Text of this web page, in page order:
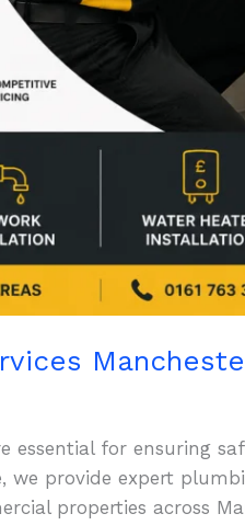
essential for ensuring
we provide expert
properties across